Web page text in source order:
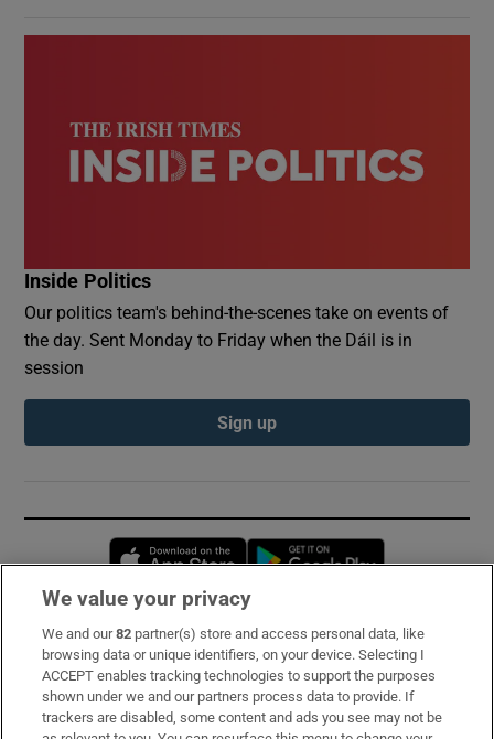
Inside Politics
Our politics team's behind-the-scenes take on events of
the day. Sent Monday to Friday when the Dáil is in
session
Sign up
Opens in new window
Subscribe
Support
About Us
We value your privacy
We and our82 partner(s) store and access personal data, like
browsing data or unique identifiers, on your device. Selecting I
ACCEPT enables tracking technologies to support the purposes
shown under we and our partners process data to provide. If
trackers are disabled, some content and ads you see may not be